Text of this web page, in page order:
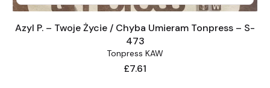
Azyl P. – Twoje Życie / Chyba Umieram Tonpress – S-
473
Tonpress KAW
Price
£7.61